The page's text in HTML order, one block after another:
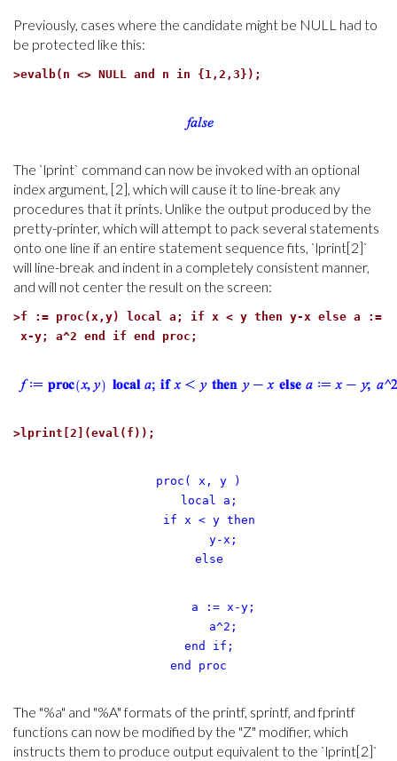
Previously, cases where the candidate might be NULL had to
be protected like this:
>evalb(n <> NULL and n in {1,2,3});
The `lprint` command can now be invoked with an optional
index argument, [2], which will cause it to line-break any
procedures that it prints. Unlike the output produced by the
pretty-printer, which will attempt to pack several statements
onto one line if an entire statement sequence fits, `lprint[2]`
will line-break and indent in a completely consistent manner,
and will not center the result on the screen:
>f := proc(x,y) local a; if x < y then y-x else a :=
x-y; a^2 end if end proc;
>lprint[2](eval(f));
proc( x, y )
local a;
if x < y then
y-x;
else
a := x-y;
a^2;
end if;
end proc
The "%a" and "%A" formats of the printf, sprintf, and fprintf
functions can now be modified by the "Z" modifier, which
instructs them to produce output equivalent to the `lprint[2]`